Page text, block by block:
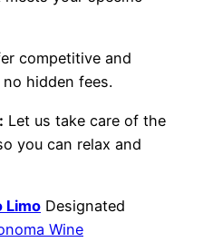
competitive and
hidden fees.
Let us take care of the
you can relax and
Limo Designated
Wine